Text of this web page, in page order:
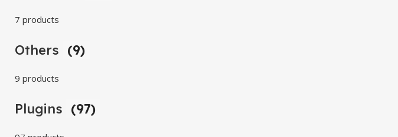
7 products
Others (9)
9 products
Plugins (97)